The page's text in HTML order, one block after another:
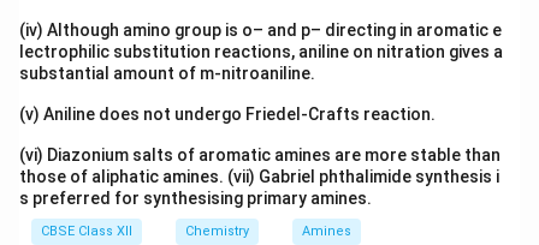
(iv) Although amino group is o– and p– directing in aromatic e
lectrophilic substitution reactions, aniline on nitration gives a
substantial amount of m-nitroaniline.
(v) Aniline does not undergo Friedel-Crafts reaction.
(vi) Diazonium salts of aromatic amines are more stable than
those of aliphatic amines. (vii) Gabriel phthalimide synthesis i
s preferred for synthesising primary amines.
CBSE Class XII Chemistry Amines